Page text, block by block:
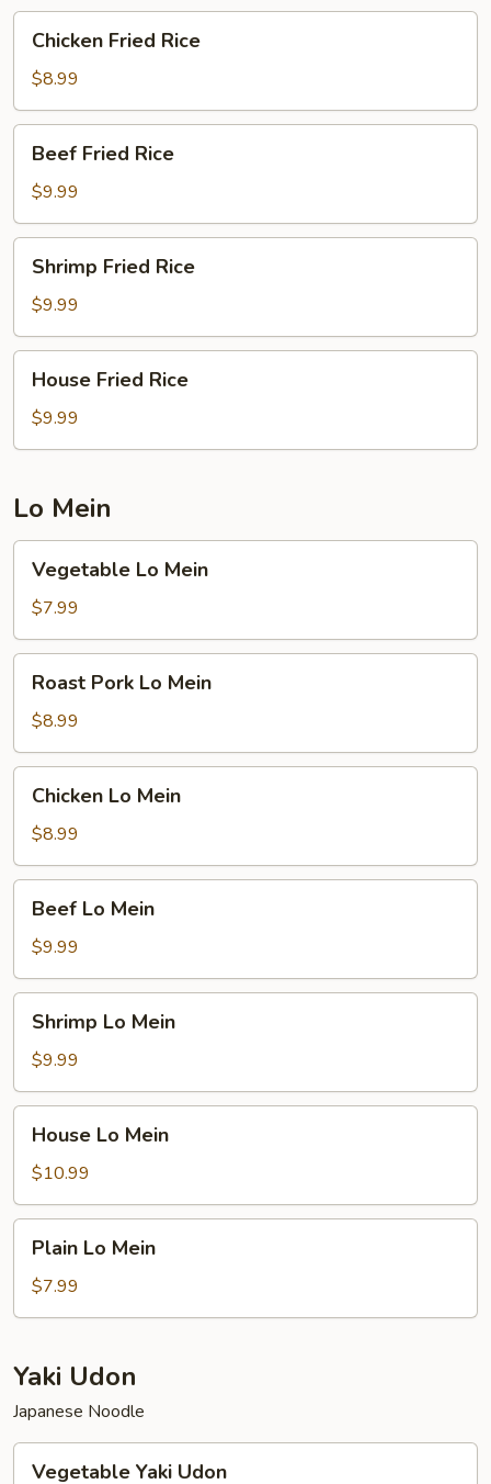
Fried
Rice
Chicken Fried Rice
$8.99
Fried
Rice
Beef Fried Rice
$9.99
Fried
Rice
Shrimp Fried Rice
$9.99
Fried
Rice
House Fried Rice
$9.99
Lo Mein
Mein
Vegetable Lo Mein
$7.99
Pork
Lo
Mein
Roast Pork Lo Mein
$8.99
Mein
Chicken Lo Mein
$8.99
Mein
Beef Lo Mein
$9.99
Mein
Shrimp Lo Mein
$9.99
Mein
House Lo Mein
$10.99
Mein
Plain Lo Mein
$7.99
Yaki Udon
Japanese Noodle
Vegetable Yaki Udon